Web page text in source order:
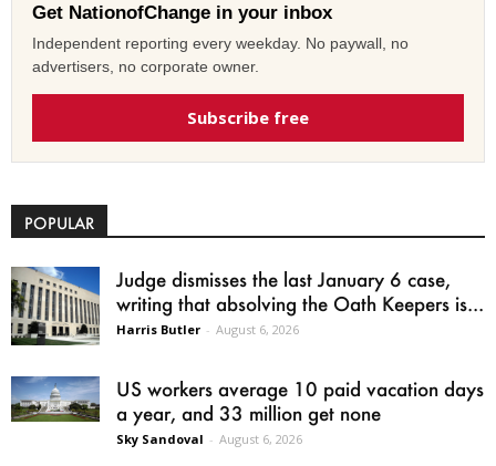
Get NationofChange in your inbox
Independent reporting every weekday. No paywall, no
advertisers, no corporate owner.
Subscribe free
POPULAR
Judge dismisses the last January 6 case,
writing that absolving the Oath Keepers is...
Harris Butler - August 6, 2026
US workers average 10 paid vacation days
a year, and 33 million get none
Sky Sandoval - August 6, 2026